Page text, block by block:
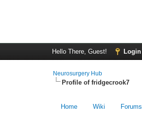
Hello There, Guest! Login
Neurosurgery Hub
Profile of fridgecrook7
Home Wiki Forums